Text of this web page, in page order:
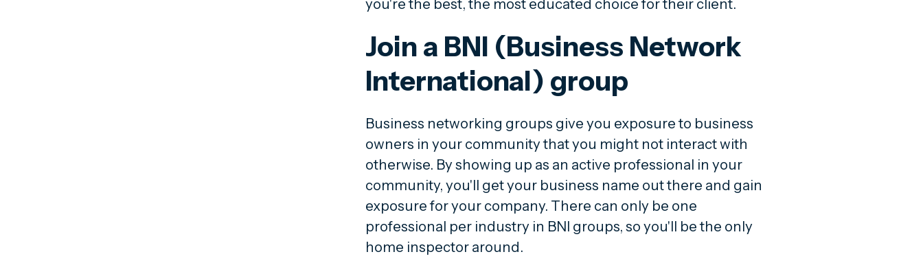
you're the best, the most educated choice for their client.
Join a BNI (Business Network
International) group
Business networking groups give you exposure to business
owners in your community that you might not interact with
otherwise. By showing up as an active professional in your
community, you'll get your business name out there and gain
exposure for your company. There can only be one
professional per industry in BNI groups, so you'll be the only
home inspector around.